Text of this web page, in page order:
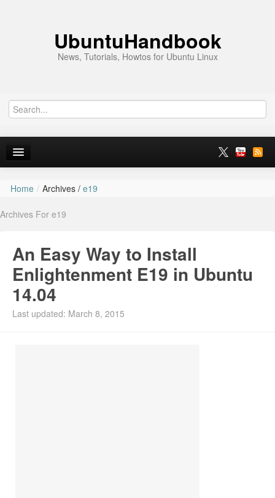
UbuntuHandbook
News, Tutorials, Howtos for Ubuntu Linux
Home
Ubuntu 26.10
Ubuntu PPAs
Install Ubuntu 26.04
Home / Archives / e19
Archives For e19
An Easy Way to Install
Enlightenment E19 in Ubuntu
14.04
Last updated: March 8, 2015